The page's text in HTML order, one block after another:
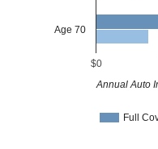
Full
$0
Age 70
Annual Auto